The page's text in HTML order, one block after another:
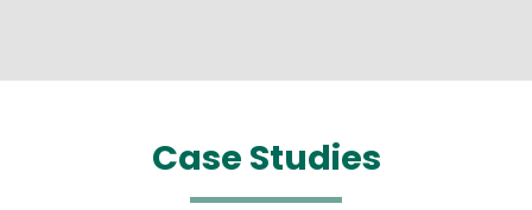
Case Studies